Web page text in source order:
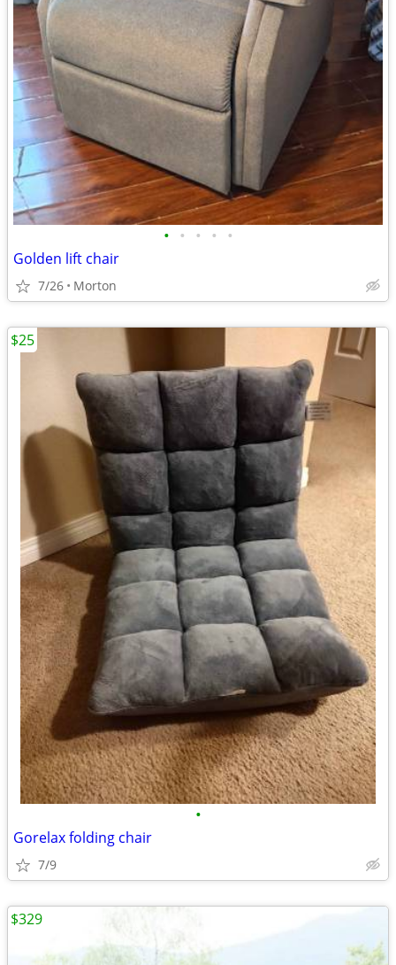
• • • • •
Golden lift chair
7/26 Morton
•
Gorelax folding chair
7/9
$25
$329